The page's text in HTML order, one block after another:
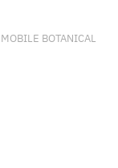
BOTANICAL